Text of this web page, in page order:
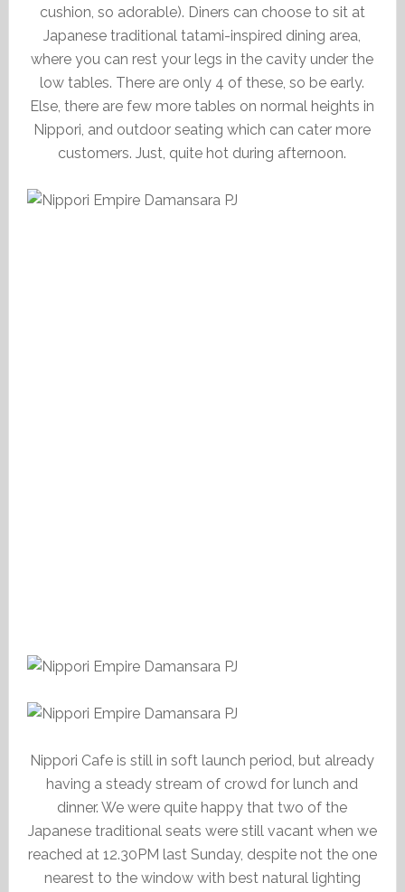
cushion, so adorable). Diners can choose to sit at
Japanese traditional tatami-inspired dining area,
where you can rest your legs in the cavity under the
low tables. There are only 4 of these, so be early.
Else, there are few more tables on normal heights in
Nippori, and outdoor seating which can cater more
customers. Just, quite hot during afternoon.
Nippori Cafe is still in soft launch period, but already
having a steady stream of crowd for lunch and
dinner. We were quite happy that two of the
Japanese traditional seats were still vacant when we
reached at 12.30PM last Sunday, despite not the one
nearest to the window with best natural lighting